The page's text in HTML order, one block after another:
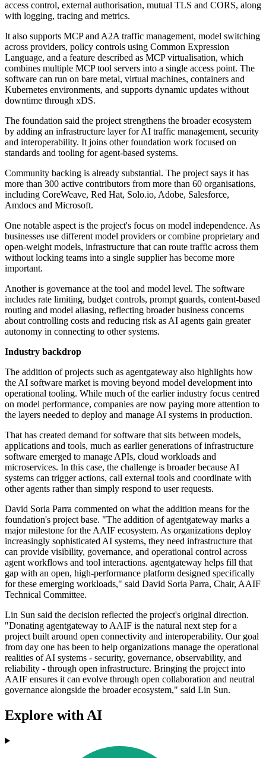
access control, external authorisation, mutual TLS and CORS, along
with logging, tracing and metrics.
It also supports MCP and A2A traffic management, model switching
across providers, policy controls using Common Expression
Language, and a feature described as MCP virtualisation, which
combines multiple MCP tool servers into a single access point. The
software can run on bare metal, virtual machines, containers and
Kubernetes environments, and supports dynamic updates without
downtime through xDS.
The foundation said the project strengthens the broader ecosystem
by adding an infrastructure layer for AI traffic management, security
and interoperability. It joins other foundation work focused on
standards and tooling for agent-based systems.
Community backing is already substantial. The project says it has
more than 300 active contributors from more than 60 organisations,
including CoreWeave, Red Hat, Solo.io, Adobe, Salesforce,
Amdocs and Microsoft.
One notable aspect is the project's focus on model independence. As
businesses use different model providers or combine proprietary and
open-weight models, infrastructure that can route traffic across them
without locking teams into a single supplier has become more
important.
Another is governance at the tool and model level. The software
includes rate limiting, budget controls, prompt guards, content-based
routing and model aliasing, reflecting broader business concerns
about controlling costs and reducing risk as AI agents gain greater
autonomy in connecting to other systems.
Industry backdrop
The addition of projects such as agentgateway also highlights how
the AI software market is moving beyond model development into
operational tooling. While much of the earlier industry focus centred
on model performance, companies are now paying more attention to
the layers needed to deploy and manage AI systems in production.
That has created demand for software that sits between models,
applications and tools, much as earlier generations of infrastructure
software emerged to manage APIs, cloud workloads and
microservices. In this case, the challenge is broader because AI
systems can trigger actions, call external tools and coordinate with
other agents rather than simply respond to user requests.
David Soria Parra commented on what the addition means for the
foundation's project base. "The addition of agentgateway marks a
major milestone for the AAIF ecosystem. As organizations deploy
increasingly sophisticated AI systems, they need infrastructure that
can provide visibility, governance, and operational control across
agent workflows and tool interactions. agentgateway helps fill that
gap with an open, high-performance platform designed specifically
for these emerging workloads," said David Soria Parra, Chair, AAIF
Technical Committee.
Lin Sun said the decision reflected the project's original direction.
"Donating agentgateway to AAIF is the natural next step for a
project built around open connectivity and interoperability. Our goal
from day one has been to help organizations manage the operational
realities of AI systems - security, governance, observability, and
reliability - through open infrastructure. Bringing the project into
AAIF ensures it can evolve through open collaboration and neutral
governance alongside the broader ecosystem," said Lin Sun.
Explore with AI